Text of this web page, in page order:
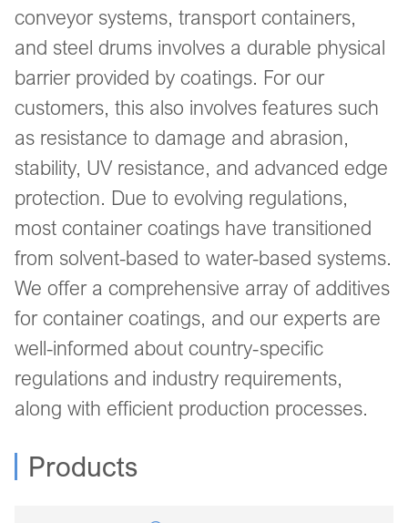
conveyor systems, transport containers,
and steel drums involves a durable physical
barrier provided by coatings. For our
customers, this also involves features such
as resistance to damage and abrasion,
stability, UV resistance, and advanced edge
protection. Due to evolving regulations,
most container coatings have transitioned
from solvent-based to water-based systems.
We offer a comprehensive array of additives
for container coatings, and our experts are
well-informed about country-specific
regulations and industry requirements,
along with efficient production processes.
Products